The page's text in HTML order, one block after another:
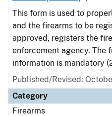
This form is used to
and the firearms to be
approved, registers the
enforcement agency. The
information is mandatory
Published/Revised:
Category
Firearms